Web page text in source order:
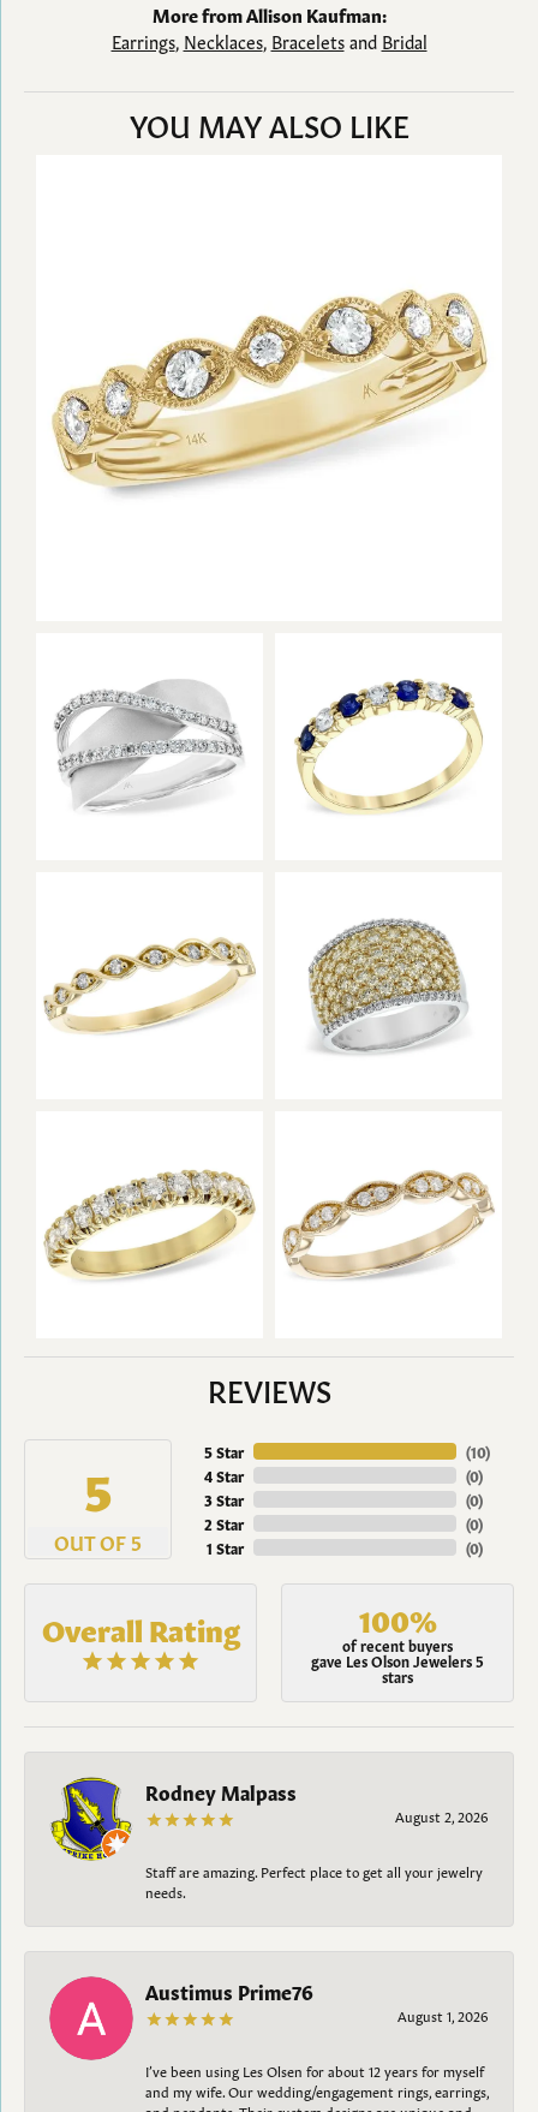
More from Allison Kaufman:
Earrings, Necklaces, Braceletsand Bridal
YOU MAY ALSO LIKE
REVIEWS
5
OUT OF 5
5 Star
4 Star
3 Star
2 Star
1 Star
(10)
(0)
(0)
(0)
(0)
Overall Rating 100%
of recent buyers
gave Les Olson Jewelers 5
stars
Rodney Malpass
August 2, 2026
Staff are amazing. Perfect place to get all your jewelry
needs.
Austimus Prime76
August 1, 2026
I’ve been using Les Olsen for about 12 years for myself
and my wife. Our wedding/engagement rings, earrings,